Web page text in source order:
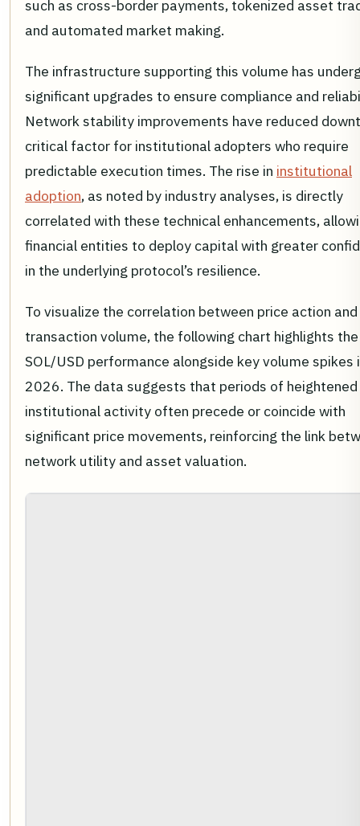
such as cross-border payments, tokenized asset
and automated market making.
The infrastructure supporting this volume has
significant upgrades to ensure compliance and
Network stability improvements have reduced
critical factor for institutional adopters who require
predictable execution times. The rise in institutional
adoption, as noted by industry analyses, is directly
correlated with these technical enhancements,
financial entities to deploy capital with greater
in the underlying protocol’s resilience.
To visualize the correlation between price action and
transaction volume, the following chart highlights the
SOL/USD performance alongside key volume spikes
2026. The data suggests that periods of heightened
institutional activity often precede or coincide with
significant price movements, reinforcing the link
network utility and asset valuation.